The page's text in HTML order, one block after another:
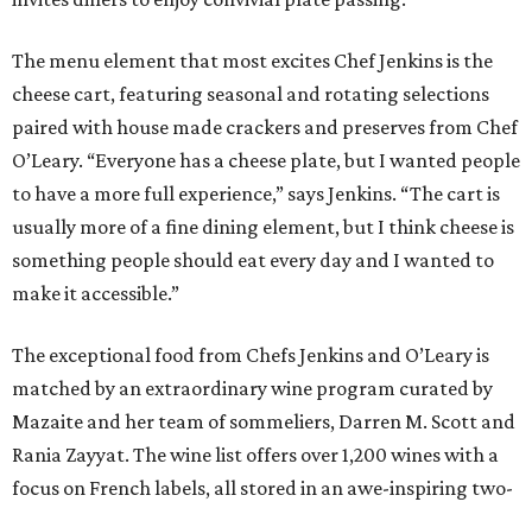
The menu element that most excites Chef Jenkins is the
cheese cart, featuring seasonal and rotating selections
paired with house made crackers and preserves from Chef
O’Leary. “Everyone has a cheese plate, but I wanted people
to have a more full experience,” says Jenkins. “The cart is
usually more of a fine dining element, but I think cheese is
something people should eat every day and I wanted to
make it accessible.”
The exceptional food from Chefs Jenkins and O’Leary is
matched by an extraordinary wine program curated by
Mazaite and her team of sommeliers, Darren M. Scott and
Rania Zayyat. The wine list offers over 1,200 wines with a
focus on French labels, all stored in an awe-inspiring two-